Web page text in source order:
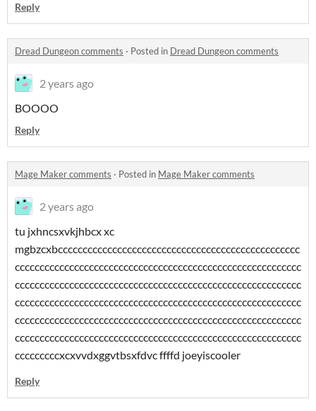
Reply
Dread Dungeon comments · Posted in Dread Dungeon comments
2 years ago
BOOOO
Reply
Mage Maker comments · Posted in Mage Maker comments
2 years ago
tu jxhncsxvkjhbcx xc
mgbzcxbccccccccccccccccccccccccccccccccccccccccccccccccc
cccccccccccccccccccccccccccccccccccccccccccccccccccccccccc
cccccccccccccccccccccccccccccccccccccccccccccccccccccccccc
cccccccccccccccccccccccccccccccccccccccccccccccccccccccccc
cccccccccccccccccccccccccccccccccccccccccccccccccccccccccc
cccccccccccccccccccccccccccccccccccccccccccccccccccccccccc
cccccccccxcxvvdxggvtbsxfdvc ffffd joeyiscooler
Reply